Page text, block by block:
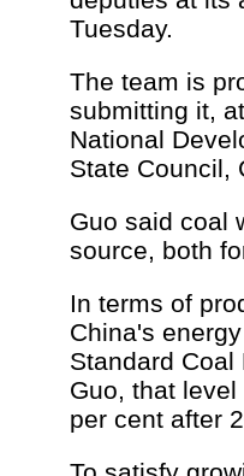
Tuesday.
The team is
submitting it,
National
State Council,
Guo said coal
source, both
In terms of
China's
Standard Coal
Guo, that
per cent after